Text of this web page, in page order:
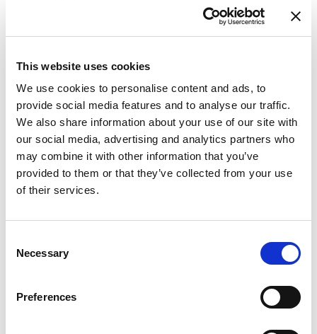
This website uses cookies
We use cookies to personalise content and ads, to
provide social media features and to analyse our traffic.
We also share information about your use of our site with
our social media, advertising and analytics partners who
may combine it with other information that you’ve
provided to them or that they’ve collected from your use
of their services.
Selection
Necessary
Preferences
Indoor audio system
iPod dock
TV saloon
Wi-Fi
Personlig utvalg
Motoryacht "MIRNO MORE"
Princess S65 (2018)